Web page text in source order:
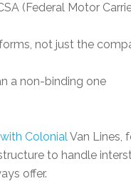
(Federal Motor
not just the
a non-binding one
with ColonialVan Lines,
to handle
offer.